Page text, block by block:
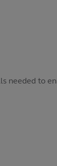
needed to